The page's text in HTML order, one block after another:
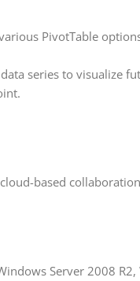
PivotTable
series to visualize
based
Server 2008